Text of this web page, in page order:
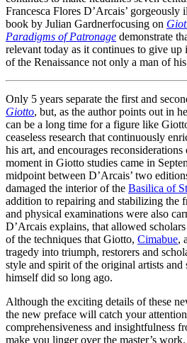
Francesca Flores D’Arcais’ gorgeously
book by Julian Gardnerfocusing on
Paradigms of Patronage demonstrate
relevant today as it continues to give up
of the Renaissance not only a man of
Only 5 years separate the first and
Giotto, but, as the author points out in
can be a long time for a figure like
ceaseless research that continuously
his art, and encourages
moment in Giotto studies came in
midpoint between D’Arcais’ two
damaged the interior of the Basilica of
addition to repairing and stabilizing the
and physical examinations were also
D’Arcais explains, that allowed
of the techniques that Giotto, Cimabue,
tragedy into triumph, restorers and
style and spirit of the original artists
himself did so long ago.
Although the exciting details of these
the new preface will catch your
comprehensiveness and insightfulness
make you linger over the master’s